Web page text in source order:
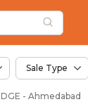
Sale Type
- Ahmedabad